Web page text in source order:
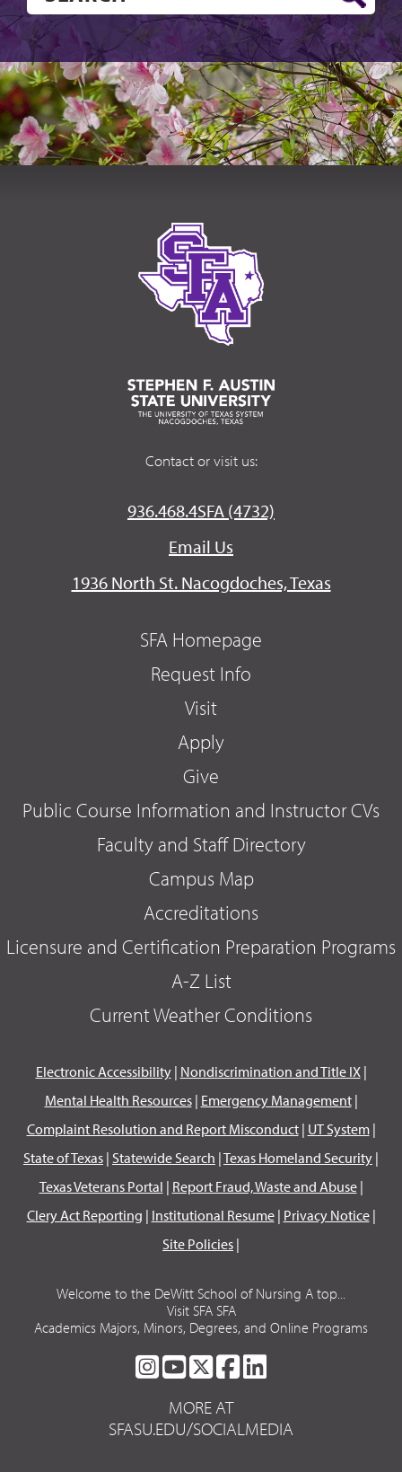
Contact or visit us:
936.468.4SFA (4732)
Email Us
1936 North St. Nacogdoches, Texas
SFA Homepage
Request Info
Visit
Apply
Give
Public Course Information and Instructor CVs
Faculty and Staff Directory
Campus Map
Accreditations
Licensure and Certification Preparation Programs
A-Z List
Current Weather Conditions
Electronic Accessibility| Nondiscrimination and Title IX|
Mental Health Resources| Emergency Management|
Complaint Resolution and Report Misconduct| UT System|
State of Texas | Statewide Search |Texas Homeland Security |
Texas Veterans Portal | Report Fraud, Waste and Abuse|
Clery Act Reporting | Institutional Resume| Privacy Notice|
Site Policies |
Welcome to the DeWitt School of Nursing A top...
Visit SFA SFA
Academics Majors, Minors, Degrees, and Online Programs
SFA
ON
INSTAGRAM
SFA
ON
YOUTUBE
SFA
ON
TWITTER
SFA
FACEBOOK
LINKEDIN
MORE AT
SFASU.EDU/SOCIALMEDIA